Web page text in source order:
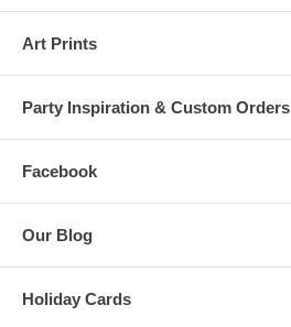
Art Prints
Party Inspiration & Custom Orders
Facebook
Our Blog
Holiday Cards